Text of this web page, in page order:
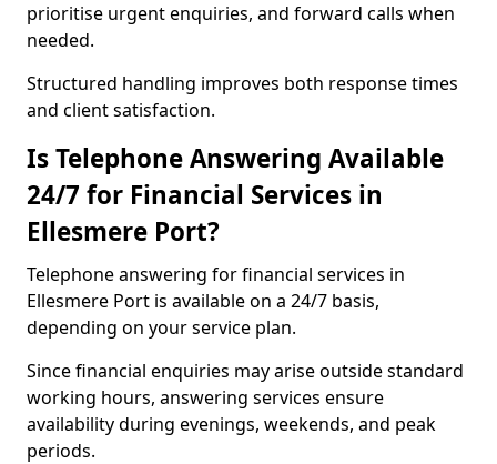
prioritise urgent enquiries, and forward calls when
needed.
Structured handling improves both response times
and client satisfaction.
Is Telephone Answering Available
24/7 for Financial Services in
Ellesmere Port?
Telephone answering for financial services in
Ellesmere Port is available on a 24/7 basis,
depending on your service plan.
Since financial enquiries may arise outside standard
working hours, answering services ensure
availability during evenings, weekends, and peak
periods.